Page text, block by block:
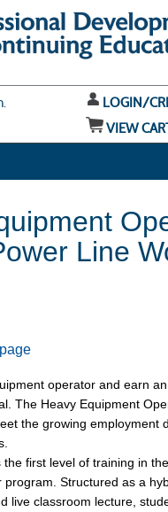
LOGIN/
VIEW
Line
operator and earn
The Heavy Equipment
the growing employment
first level of training in
program. Structured as a
live classroom lecture,